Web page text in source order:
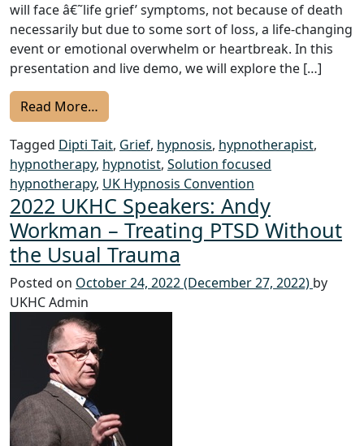
will face â€˜life grief’ symptoms, not because of death
necessarily but due to some sort of loss, a life-changing
event or emotional overwhelm or heartbreak. In this
presentation and live demo, we will explore the […]
Read More…
Tagged Dipti Tait, Grief, hypnosis, hypnotherapist,
hypnotherapy, hypnotist, Solution focused
hypnotherapy, UK Hypnosis Convention
2022 UKHC Speakers: Andy
Workman – Treating PTSD Without
the Usual Trauma
Posted on October 24, 2022(December 27, 2022) by
UKHC Admin